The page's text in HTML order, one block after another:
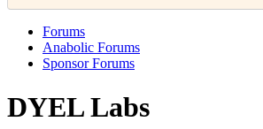
Forums
Anabolic Forums
Sponsor Forums
DYEL Labs